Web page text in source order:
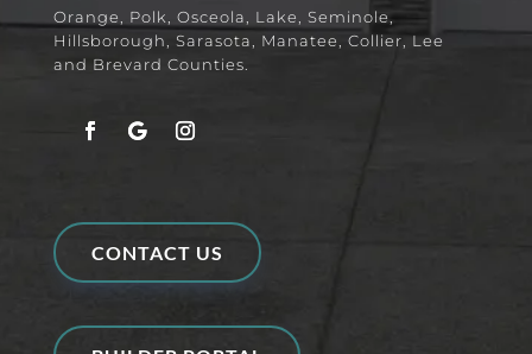
Orange, Polk, Osceola, Lake, Seminole,
Hillsborough, Sarasota, Manatee, Collier, Lee
and Brevard Counties.
CONTACT US